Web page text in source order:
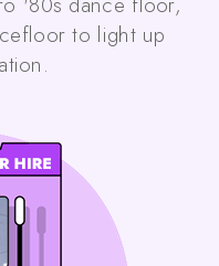
to light up